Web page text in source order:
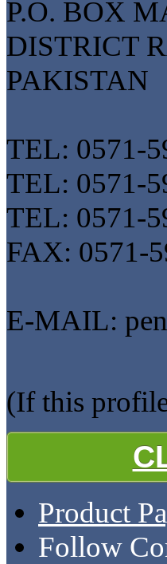
P.O. BOX
DISTRICT
PAKISTAN
TEL: 0571-
TEL: 0571-
TEL: 0571-
FAX: 0571-
E-MAIL:
(If this
Product
Follow